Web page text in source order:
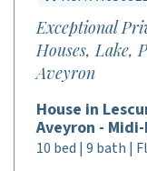
Exceptional
Houses, Lake,
Aveyron
House in
Aveyron -
10 bed | 9 bath |